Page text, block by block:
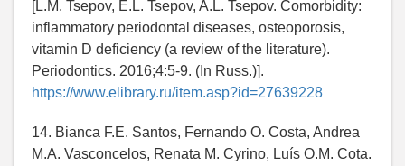
[L.M. Tsepov, E.L. Tsepov, A.L. Tsepov. Comorbidity:
inflammatory periodontal diseases, osteoporosis,
vitamin D deficiency (a review of the literature).
Periodontics. 2016;4:5-9. (In Russ.)].
https://www.elibrary.ru/item.asp?id=27639228
14. Bianca F.E. Santos, Fernando O. Costa, Andrea
M.A. Vasconcelos, Renata M. Cyrino, Luís O.M. Cota.